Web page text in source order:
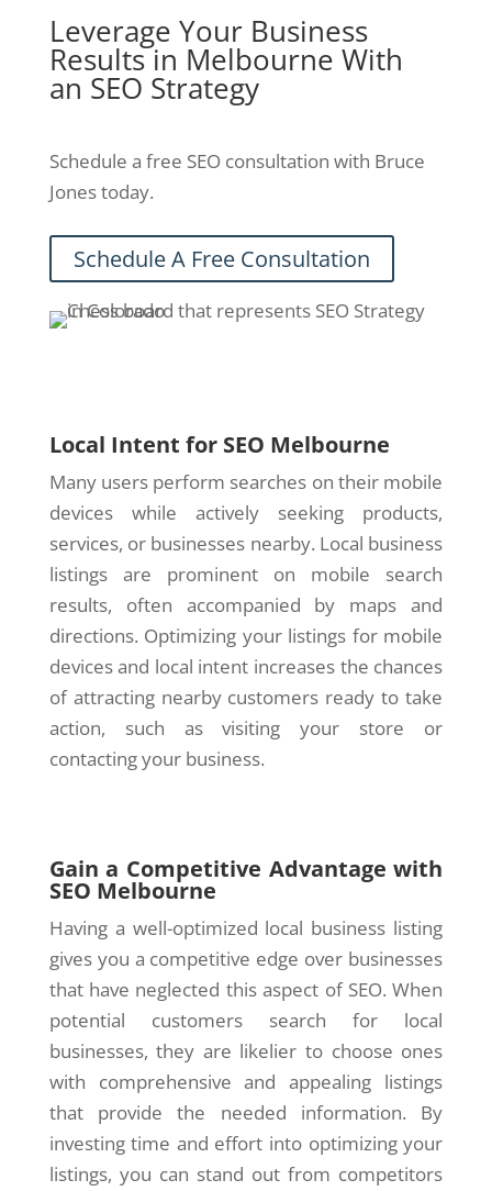
Leverage Your Business
Results in Melbourne With
an SEO Strategy
Schedule a free SEO consultation with Bruce
Jones today.
Schedule A Free Consultation
Local Intent for SEO Melbourne
Many users perform searches on their mobile
devices while actively seeking products,
services, or businesses nearby. Local business
listings are prominent on mobile search
results, often accompanied by maps and
directions. Optimizing your listings for mobile
devices and local intent increases the chances
of attracting nearby customers ready to take
action, such as visiting your store or
contacting your business.
Gain a Competitive Advantage with
SEO Melbourne
Having a well-optimized local business listing
gives you a competitive edge over businesses
that have neglected this aspect of SEO. When
potential customers search for local
businesses, they are likelier to choose ones
with comprehensive and appealing listings
that provide the needed information. By
investing time and effort into optimizing your
listings, you can stand out from competitors